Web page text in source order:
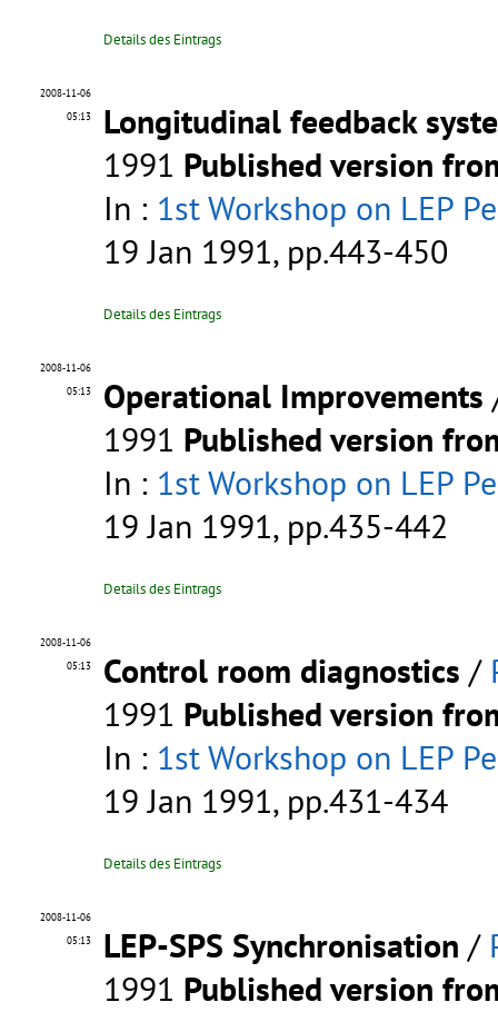
Details des Eintrags
2008-11-06
05:13
Longitudinal feedback
1991 Published version
In : 1st Workshop on LEP
19 Jan 1991, pp.443-450
Details des Eintrags
2008-11-06
05:13
Operational Improvements
1991 Published version
In : 1st Workshop on LEP
19 Jan 1991, pp.435-442
Details des Eintrags
2008-11-06
05:13
Control room diagnostics /
1991 Published version
In : 1st Workshop on LEP
19 Jan 1991, pp.431-434
Details des Eintrags
2008-11-06
05:13
LEP-SPS Synchronisation /
1991 Published version